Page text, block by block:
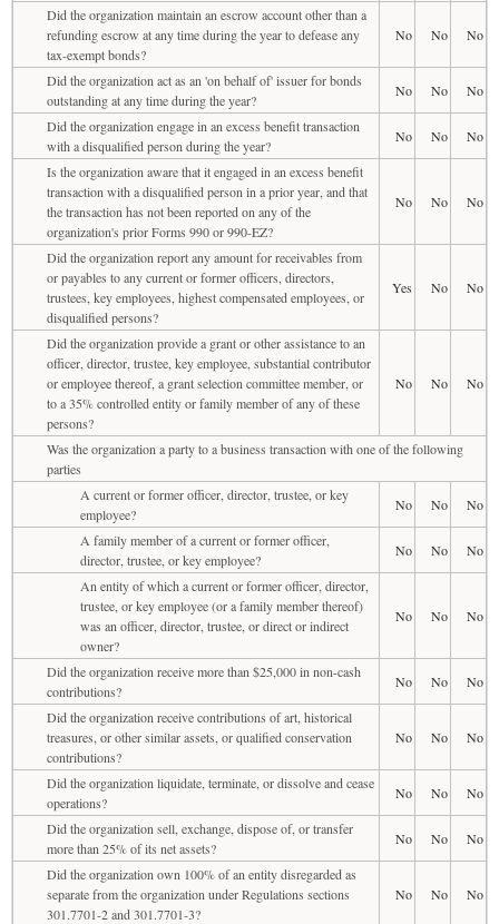
Did the organization maintain an escrow account other than a
refunding escrow at any time during the year to defease any
tax-exempt bonds?
No No No
Did the organization act as an 'on behalf of' issuer for bonds
outstanding at any time during the year?
No No
No
Did the organization engage in an excess benefit transaction
with a disqualified person during the year?
No No
No
Is the organization aware that it engaged in an excess benefit
transaction with a disqualified person in a prior year, and that
the transaction has not been reported on any of the
organization's prior Forms 990 or 990-EZ?
No No No
Did the organization report any amount for receivables from
or payables to any current or former officers, directors,
trustees, key employees, highest compensated employees, or
disqualified persons?
Yes No No
Did the organization provide a grant or other assistance to an
officer, director, trustee, key employee, substantial contributor
or employee thereof, a grant selection committee member, or
to a 35% controlled entity or family member of any of these
persons?
No No No
Was the organization a party to a business transaction with one of the following
parties
A current or former officer, director, trustee, or key
employee?
No No
No
A family member of a current or former officer,
director, trustee, or key employee?
No No
No
An entity of which a current or former officer, director,
trustee, or key employee (or a family member thereof)
was an officer, director, trustee, or direct or indirect
owner?
No No No
Did the organization receive more than $25,000 in non-cash
contributions?
No No
No
Did the organization receive contributions of art, historical
treasures, or other similar assets, or qualified conservation
contributions?
No No No
Did the organization liquidate, terminate, or dissolve and cease
operations?
No No
No
Did the organization sell, exchange, dispose of, or transfer
more than 25% of its net assets?
No No
No
Did the organization own 100% of an entity disregarded as
separate from the organization under Regulations sections
301.7701-2 and 301.7701-3?
No No No